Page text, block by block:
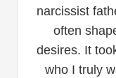
narcissist
often
desires. It
who I truly